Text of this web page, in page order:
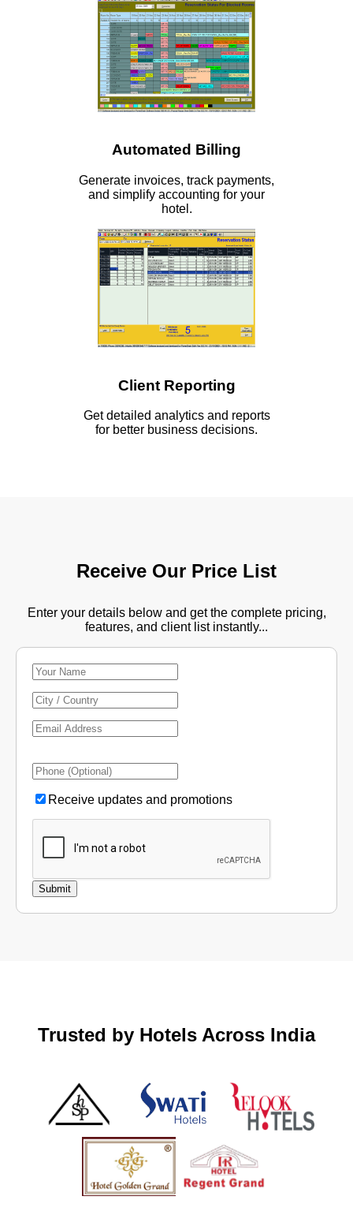
Automated Billing
Generate invoices, track payments,
and simplify accounting for your
hotel.
Client Reporting
Get detailed analytics and reports
for better business decisions.
Receive Our Price List
Enter your details below and get the complete pricing,
features, and client list instantly...
Receive updates and promotions
Trusted by Hotels Across India